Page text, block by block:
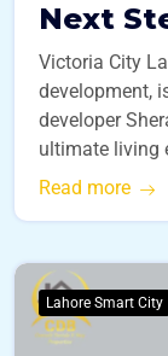
Next
Victoria City
development,
developer
ultimate living
Read more
Lahore Smart City